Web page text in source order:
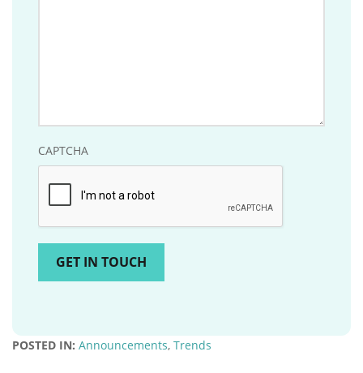
CAPTCHA
POSTED IN: Announcements, Trends